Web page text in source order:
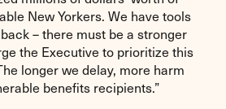
New Yorkers. We have tools
– there must be a stronger
the Executive to prioritize this
longer we delay, more harm
benefits recipients.”